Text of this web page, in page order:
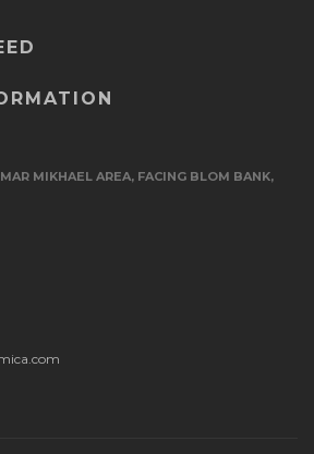
MIKHAEL AREA, FACING BLOM BANK,